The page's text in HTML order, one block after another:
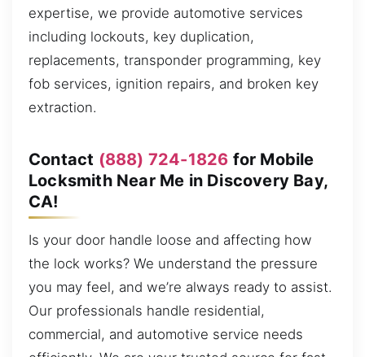
expertise, we provide automotive services
including lockouts, key duplication,
replacements, transponder programming, key
fob services, ignition repairs, and broken key
extraction.
Contact (888) 724-1826 for Mobile
Locksmith Near Me in Discovery Bay,
CA!
Is your door handle loose and affecting how
the lock works? We understand the pressure
you may feel, and we’re always ready to assist.
Our professionals handle residential,
commercial, and automotive service needs